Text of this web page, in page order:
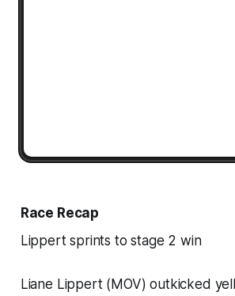
Race Recap
Lippert sprints to stage 2 win
Liane Lippert (MOV) outkicked